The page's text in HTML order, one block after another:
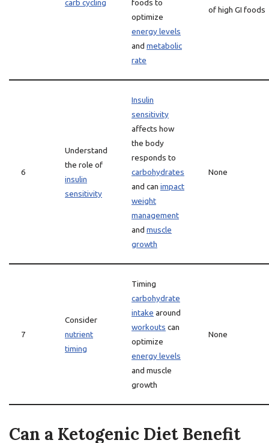
carb cycling
foods to
optimize
energy levels
and metabolic
rate
of high GI foods
6
Understand
the role of
insulin
sensitivity
Insulin
sensitivity
affects how
the body
responds to
carbohydrates
and can impact
weight
management
and muscle
growth
None
7
Consider
nutrient
timing
Timing
carbohydrate
intake around
workouts can
optimize
energy levels
and muscle
growth
None
Can a Ketogenic Diet Benefit